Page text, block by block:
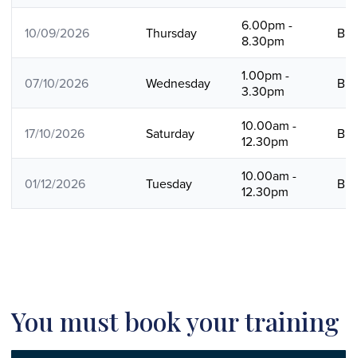
10/09/2026 Thursday
6.00pm -
8.30pm
B
07/10/2026 Wednesday
1.00pm -
3.30pm
B
17/10/2026 Saturday
10.00am -
12.30pm
B
01/12/2026 Tuesday
10.00am -
12.30pm
B
You must book your training